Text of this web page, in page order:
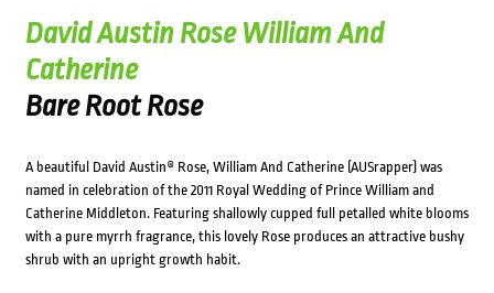
David Austin Rose William And
Catherine
Bare Root Rose
A beautiful David Austin® Rose, William And Catherine (AUSrapper) was
named in celebration of the 2011 Royal Wedding of Prince William and
Catherine Middleton. Featuring shallowly cupped full petalled white blooms
with a pure myrrh fragrance, this lovely Rose produces an attractive bushy
shrub with an upright growth habit.